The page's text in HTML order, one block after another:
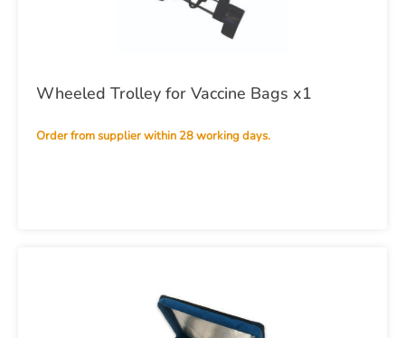
Wheeled Trolley for Vaccine Bags x1
Order from supplier within 28 working days.